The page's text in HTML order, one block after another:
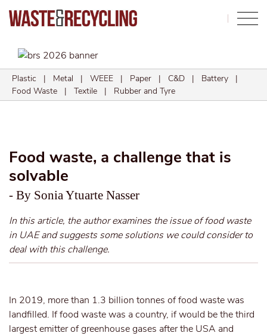
Plastic | Metal | WEEE | Paper | C&D | Battery |
Food Waste | Textile | Rubber and Tyre
Food waste, a challenge that is
solvable
- By Sonia Ytuarte Nasser
In this article, the author examines the issue of food waste
in UAE and suggests some solutions we could consider to
deal with this challenge.
In 2019, more than 1.3 billion tonnes of food waste was
landfilled. If food waste was a country, if would be the third
largest emitter of greenhouse gases after the USA and